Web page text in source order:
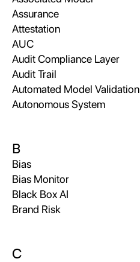
Assurance
Attestation
AUC
Audit Compliance Layer
Audit Trail
Automated Model Validation
Autonomous System
B
Bias
Bias Monitor
Black Box AI
Brand Risk
C